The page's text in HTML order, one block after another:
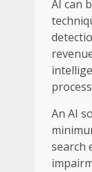
AI can
An AI
search